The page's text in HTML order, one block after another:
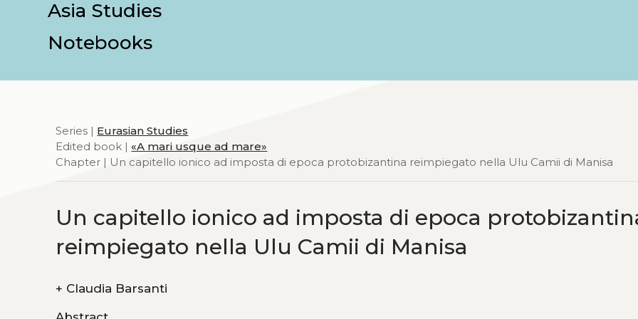
Asia Studies
Notebooks
Series | Eurasian Studies
Edited book | «A mari usque ad mare»
Chapter | Un capitello ionico ad imposta di epoca protobizantina reimpiegato nella Ulu Camii di Manisa
Un capitello ionico ad imposta di epoca
reimpiegato nella Ulu Camii di Manisa
+ Claudia Barsanti